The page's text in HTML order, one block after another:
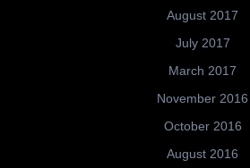
August 2017
July 2017
March 2017
November 2016
October 2016
August 2016